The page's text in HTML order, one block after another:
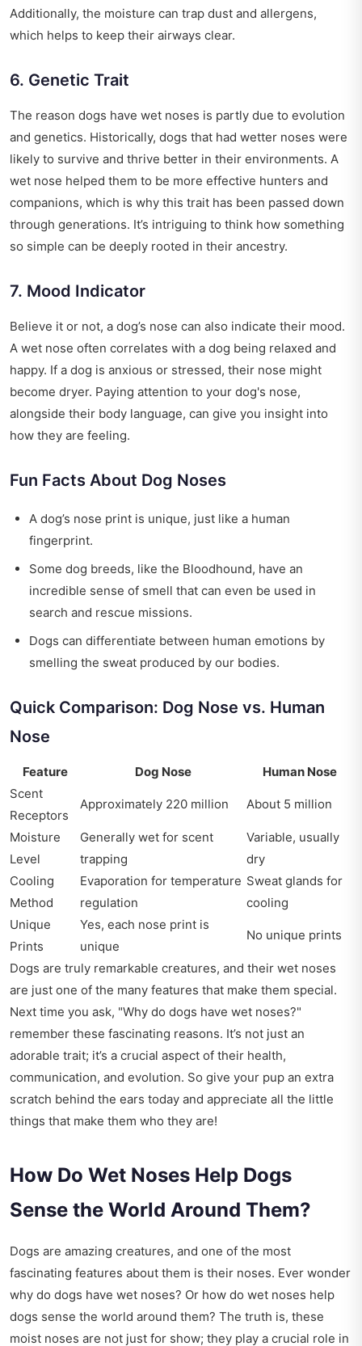
Additionally, the moisture can trap dust and allergens,
which helps to keep their airways clear.
6. Genetic Trait
The reason dogs have wet noses is partly due to evolution
and genetics. Historically, dogs that had wetter noses were
likely to survive and thrive better in their environments. A
wet nose helped them to be more effective hunters and
companions, which is why this trait has been passed down
through generations. It’s intriguing to think how something
so simple can be deeply rooted in their ancestry.
7. Mood Indicator
Believe it or not, a dog’s nose can also indicate their mood.
A wet nose often correlates with a dog being relaxed and
happy. If a dog is anxious or stressed, their nose might
become dryer. Paying attention to your dog's nose,
alongside their body language, can give you insight into
how they are feeling.
Fun Facts About Dog Noses
A dog’s nose print is unique, just like a human
fingerprint.
Some dog breeds, like the Bloodhound, have an
incredible sense of smell that can even be used in
search and rescue missions.
Dogs can differentiate between human emotions by
smelling the sweat produced by our bodies.
Quick Comparison: Dog Nose vs. Human
Nose
Feature Dog Nose
Human Nose
Scent
Receptors
Approximately 220 million About 5 million
Moisture
Level
Generally wet for scent
trapping
Variable, usually
dry
Cooling
Method
Evaporation for temperature
regulation
Sweat glands for
cooling
Unique
Prints
Yes, each nose print is
unique
No unique prints
Dogs are truly remarkable creatures, and their wet noses
are just one of the many features that make them special.
Next time you ask, "Why do dogs have wet noses?"
remember these fascinating reasons. It’s not just an
adorable trait; it’s a crucial aspect of their health,
communication, and evolution. So give your pup an extra
scratch behind the ears today and appreciate all the little
things that make them who they are!
How Do Wet Noses Help Dogs
Sense the World Around Them?
Dogs are amazing creatures, and one of the most
fascinating features about them is their noses. Ever wonder
why do dogs have wet noses? Or how do wet noses help
dogs sense the world around them? The truth is, these
moist noses are not just for show; they play a crucial role in